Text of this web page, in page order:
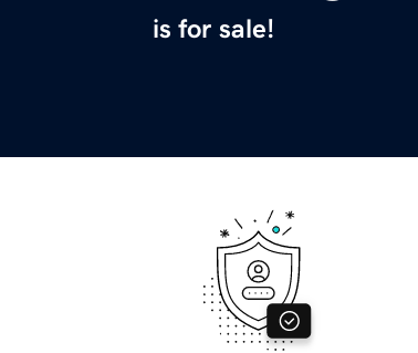
is for sale!